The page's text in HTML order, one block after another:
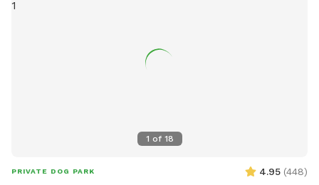
the Extras section when booking
1 of 18
PRIVATE DOG PARK 4.95 (448)